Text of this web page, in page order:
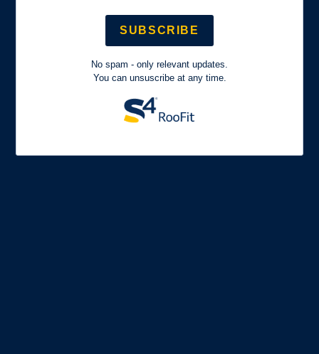
SUBSCRIBE
No spam - only relevant updates.
You can unsuscribe at any time.